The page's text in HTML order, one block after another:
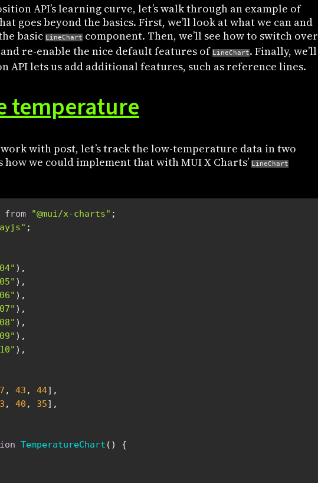
API’s learning curve, let’s walk through an example of
goes beyond the basics. First, we’ll look at what we can and
basic LineChart component. Then, we’ll see how to switch over
re-enable the nice default features of LineChart. Finally, we’ll
API lets us add additional features, such as reference lines.
temperature
with post, let’s track the low-temperature data in two
how we could implement that with MUI X Charts’ LineChart
from "@mui/x-charts"
, 43 , 44
, 40 , 35
TemperatureChart ( )